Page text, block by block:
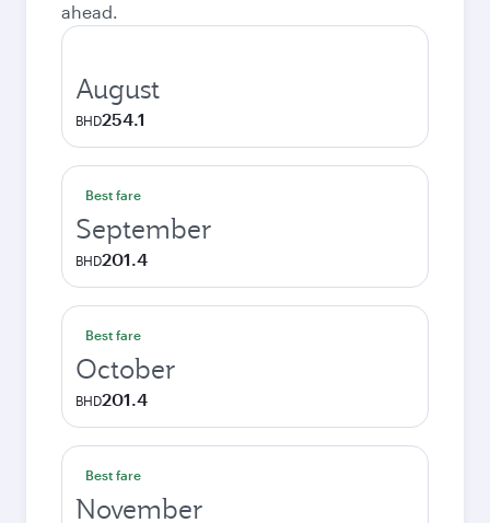
ahead.
August
BHD254.1
Best fare
September
BHD201.4
Best fare
October
BHD201.4
Best fare
November